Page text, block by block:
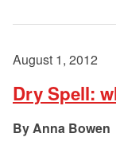
August 1, 2012
Dry Spell:
Anna Bowen